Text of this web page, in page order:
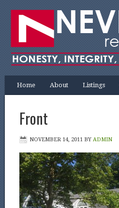
Home About Listings
Front
NOVEMBER 14, 2011 BY ADMIN